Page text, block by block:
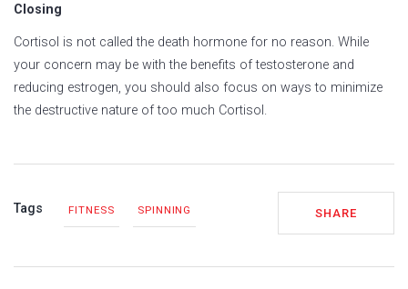
Closing
Cortisol is not called the death hormone for no reason. While
your concern may be with the benefits of testosterone and
reducing estrogen, you should also focus on ways to minimize
the destructive nature of too much Cortisol.
Tags FITNESS SPINNING SHARE